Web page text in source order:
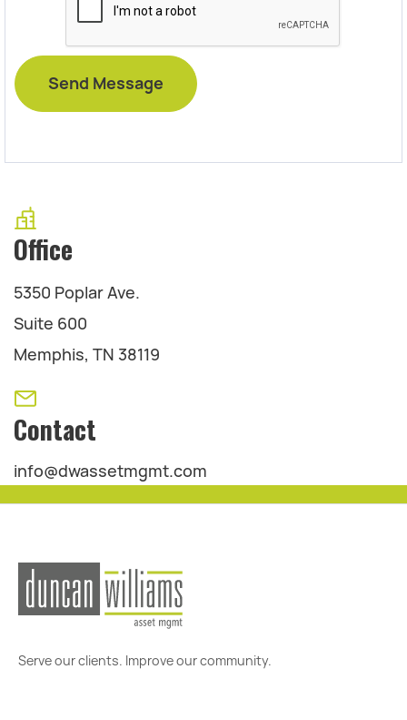
Office
5350 Poplar Ave.
Suite 600
Memphis, TN 38119
Contact
info@dwassetmgmt.com
Serve our clients. Improve our community.